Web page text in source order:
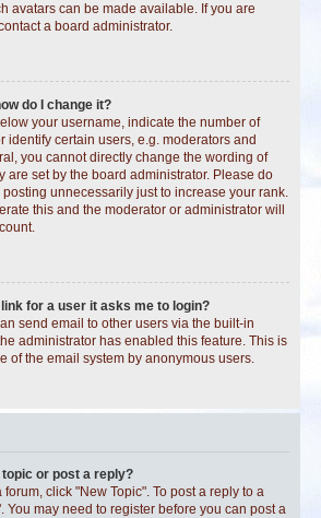
avatars can be made available. If you are
a board administrator.
do I change it?
your username, indicate the number of
identify certain users, e.g. moderators and
you cannot directly change the wording of
are set by the board administrator. Please do
unnecessarily just to increase your rank.
this and the moderator or administrator will
for a user it asks me to login?
send email to other users via the built-in
administrator has enabled this feature. This is
of the email system by anonymous users.
topic or post a reply?
click "New Topic". To post a reply to a
You may need to register before you can post a